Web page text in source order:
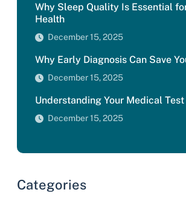
Why Sleep Quality Is Essential
Health
December 15, 2025
Why Early Diagnosis Can Save
December 15, 2025
Understanding Your Medical
December 15, 2025
Categories